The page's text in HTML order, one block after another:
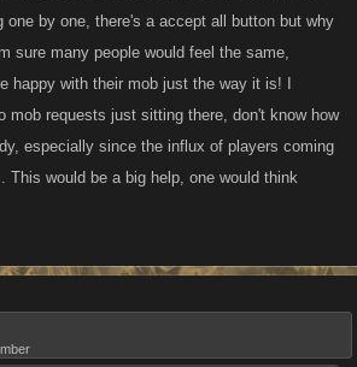
one by one, there's a accept all button but why
sure many people would feel the same,
happy with their mob just the way it is! I
mob requests just sitting there, don't know how
especially since the influx of players coming
This would be a big help, one would think